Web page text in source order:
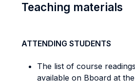
Teaching materials
ATTENDING STUDENTS
The list of course
available on Bboard at